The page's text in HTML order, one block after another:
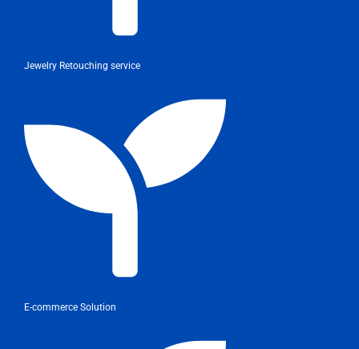
Jewelry Retouching service
E-commerce Solution